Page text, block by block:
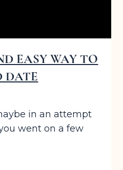
EASY WAY TO
DATE
in an attempt
went on a few